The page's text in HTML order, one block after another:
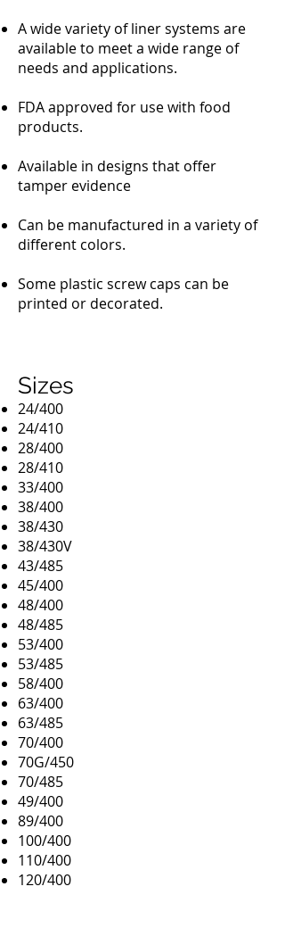
A wide variety of liner systems are
available to meet a wide range of
needs and applications.
FDA approved for use with food
products.
Available in designs that offer
tamper evidence
Can be manufactured in a variety of
different colors.
Some plastic screw caps can be
printed or decorated.
Sizes
24/400
24/410
28/400
28/410
33/400
38/400
38/430
38/430V
43/485
45/400
48/400
48/485
53/400
53/485
58/400
63/400
63/485
70/400
70G/450
70/485
49/400
89/400
100/400
110/400
120/400